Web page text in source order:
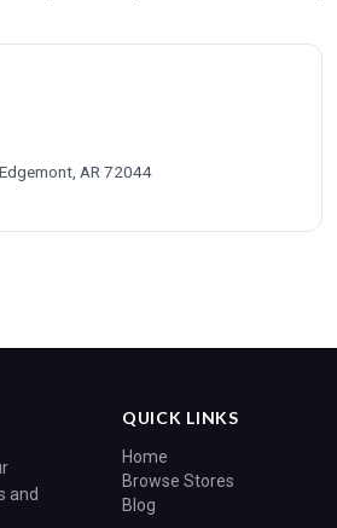
AR 72044
and
QUICK LINKS
Home
Browse Stores
Blog